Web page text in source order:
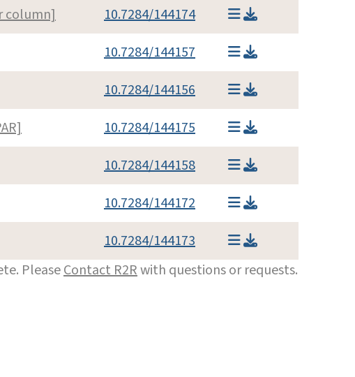
column]
10.7284/144174
10.7284/144157
10.7284/144156
10.7284/144175
10.7284/144158
10.7284/144172
10.7284/144173
PleaseContact R2Rwith questions or requests.